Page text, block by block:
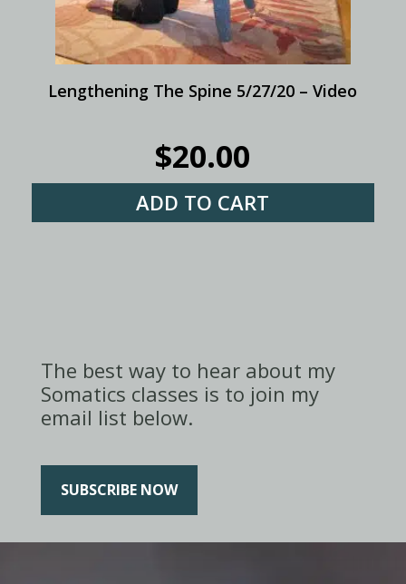
Lengthening The Spine 5/27/20 – Video
$20.00
ADD TO CART
The best way to hear about my
Somatics classes is to join my
email list below.
SUBSCRIBE NOW